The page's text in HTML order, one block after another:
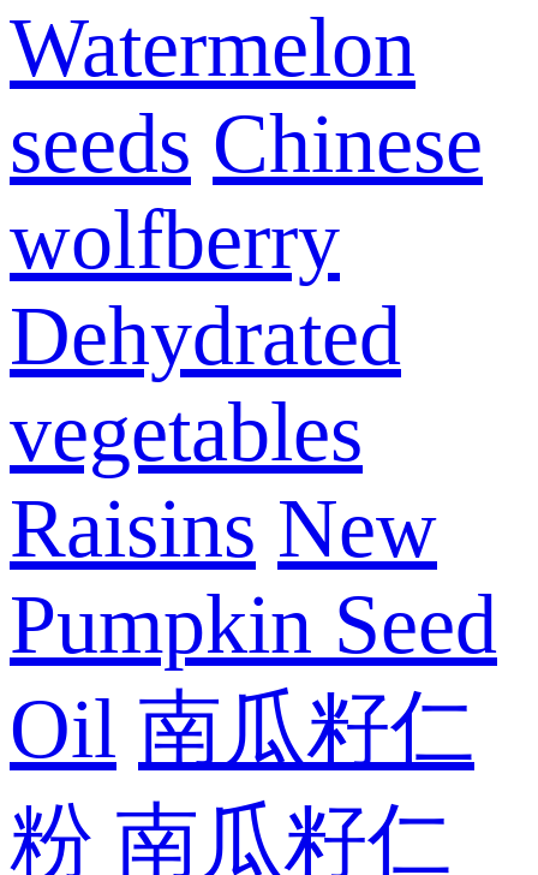
Watermelon
seeds Chinese
wolfberry
Dehydrated
vegetables
Raisins New
Pumpkin Seed
Oil 南瓜籽仁
粉 南瓜籽仁